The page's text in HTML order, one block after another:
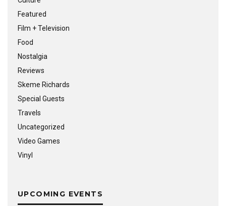
Featured
Film + Television
Food
Nostalgia
Reviews
Skeme Richards
Special Guests
Travels
Uncategorized
Video Games
Vinyl
UPCOMING EVENTS